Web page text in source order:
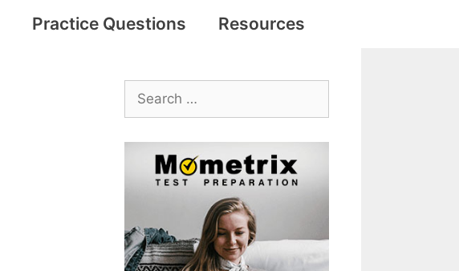
Practice Questions Resources
Search
for: